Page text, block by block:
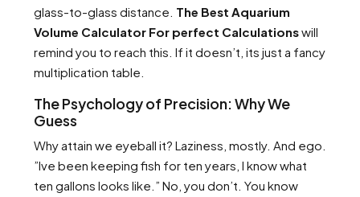
glass-to-glass distance. The Best Aquarium
Volume Calculator For perfect Calculationswill
remind you to reach this. If it doesn’t, its just a fancy
multiplication table.
The Psychology of Precision: Why We
Guess
Why attain we eyeball it? Laziness, mostly. And ego.
”Ive been keeping fish for ten years, I know what
ten gallons looks like.” No, you don’t. You know